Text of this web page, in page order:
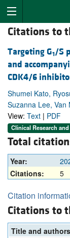
Citations to
Targeting G1/S
and
CDK4/6
Shumei Kato,
Suzanna Lee, Van
View: Text | PDF
Clinical Research
Total
Year:
Citations:
5
Citation
Citations to
Title and authors